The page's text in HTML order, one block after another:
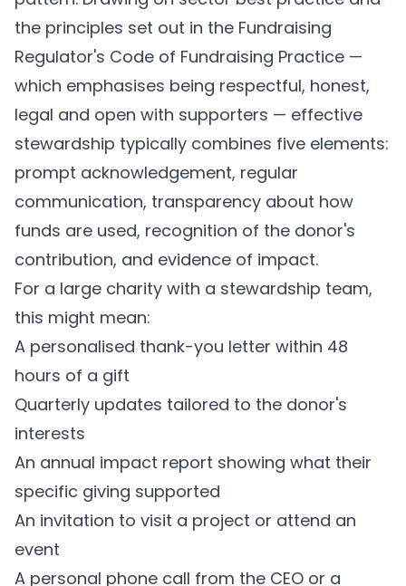
the principles set out in the Fundraising
Regulator's Code of Fundraising Practice —
which emphasises being respectful, honest,
legal and open with supporters — effective
stewardship typically combines five elements:
prompt acknowledgement, regular
communication, transparency about how
funds are used, recognition of the donor's
contribution, and evidence of impact.
For a large charity with a stewardship team,
this might mean:
A personalised thank-you letter within 48
hours of a gift
Quarterly updates tailored to the donor's
interests
An annual impact report showing what their
specific giving supported
An invitation to visit a project or attend an
event
A personal phone call from the CEO or a